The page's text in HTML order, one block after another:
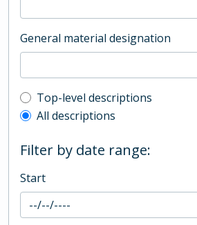
General material designation
Top-level description filter
Top-level descriptions
All descriptions
Filter by date range:
Start